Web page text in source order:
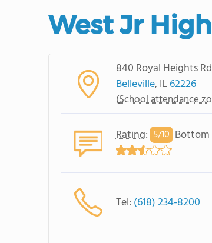
West Jr
840 Royal Heights Rd
Belleville, IL 62226
(School attendance
Rating: 5/10 Bottom
Tel: (618) 234-8200